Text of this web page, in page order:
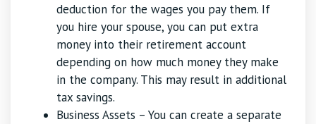
deduction for the wages you pay them. If
you hire your spouse, you can put extra
money into their retirement account
depending on how much money they make
in the company. This may result in additional
tax savings.
Business Assets – You can create a separate